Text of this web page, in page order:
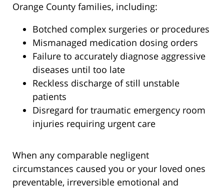
Orange County families, including:
Botched complex surgeries or procedures
Mismanaged medication dosing orders
Failure to accurately diagnose aggressive
diseases until too late
Reckless discharge of still unstable
patients
Disregard for traumatic emergency room
injuries requiring urgent care
When any comparable negligent
circumstances caused you or your loved ones
preventable, irreversible emotional and